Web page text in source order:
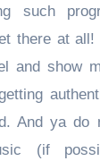
such
there at
and show
And ya do
(if